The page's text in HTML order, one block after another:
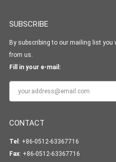
SUBSCRIBE
By subscribing to our mailing list you
from us.
Fill in your e-mail:
CONTACT
Tel : +86-0512-63367716
Fax: +86-0512-63367716